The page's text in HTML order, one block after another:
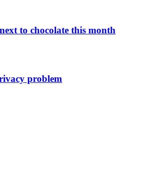
to chocolate this month
problem